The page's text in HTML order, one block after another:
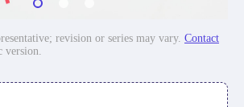
revision or series may vary. Contact
version.